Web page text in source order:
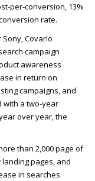
per-conversion, 13%
rate.
Sony, Covario
campaign
awareness
in return on
campaigns, and
with a two-year
over year, the
than 2,000 page of
pages, and
in searches